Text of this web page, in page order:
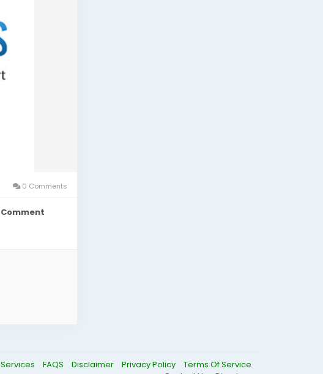
0 Comments
Comment
Services FAQS Disclaimer Privacy Policy
Terms Of Service